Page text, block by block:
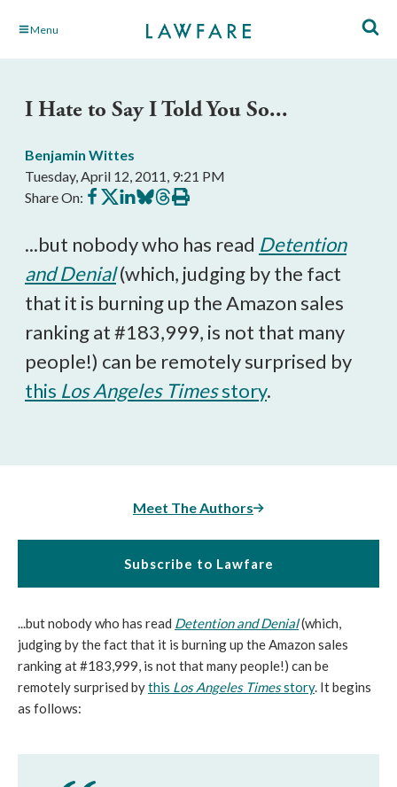
Skip Menu
I Hate to Say I Told You So...
Benjamin Wittes
Tuesday, April 12, 2011, 9:21 PM
Share On: Share
on
Share
on
Share
on
Share
on
Share
on
Print
this
...but nobody who has read Detention
and Denial(which, judging by the fact
that it is burning up the Amazon sales
ranking at #183,999, is not that many
people!) can be remotely surprised by
this Los Angeles Timesstory.
Meet The Authors
Subscribe to Lawfare
...but nobody who has read Detention and Denial(which,
judging by the fact that it is burning up the Amazon sales
ranking at #183,999, is not that many people!) can be
remotely surprised bythis Los Angeles Timesstory. It begins
as follows: